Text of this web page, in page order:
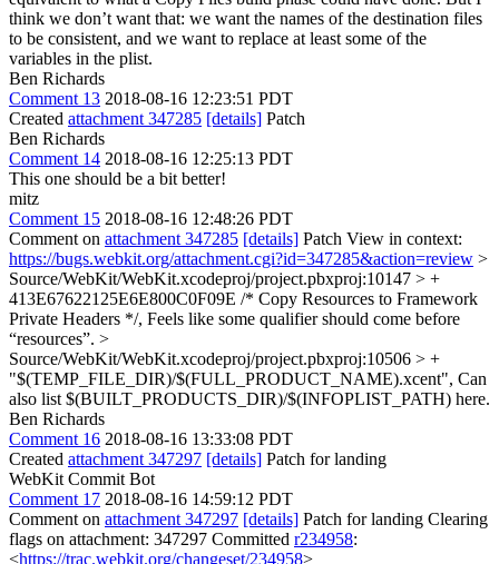
think we don’t want that: we want the names of the destination files
to be consistent, and we want to replace at least some of the
variables in the plist.
Ben Richards
Comment 13 2018-08-16 12:23:51 PDT
Created attachment 347285 [details] Patch
Ben Richards
Comment 14 2018-08-16 12:25:13 PDT
This one should be a bit better!
mitz
Comment 15 2018-08-16 12:48:26 PDT
Comment on attachment 347285 [details] Patch View in context:
https://bugs.webkit.org/attachment.cgi?id=347285&action=review >
Source/WebKit/WebKit.xcodeproj/project.pbxproj:10147 > +
413E67622125E6E800C0F09E /* Copy Resources to Framework
Private Headers */, Feels like some qualifier should come before
“resources”. >
Source/WebKit/WebKit.xcodeproj/project.pbxproj:10506 > +
"$(TEMP_FILE_DIR)/$(FULL_PRODUCT_NAME).xcent", Can
also list $(BUILT_PRODUCTS_DIR)/$(INFOPLIST_PATH) here.
Ben Richards
Comment 16 2018-08-16 13:33:08 PDT
Created attachment 347297 [details] Patch for landing
WebKit Commit Bot
Comment 17 2018-08-16 14:59:12 PDT
Comment on attachment 347297 [details] Patch for landing Clearing
flags on attachment: 347297 Committed r234958:
<https://trac.webkit.org/changeset/234958>